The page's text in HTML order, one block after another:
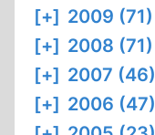
[+] 2009 (71)
[+] 2008 (71)
[+] 2007 (46)
[+] 2006 (47)